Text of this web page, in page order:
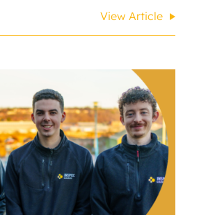
View Article